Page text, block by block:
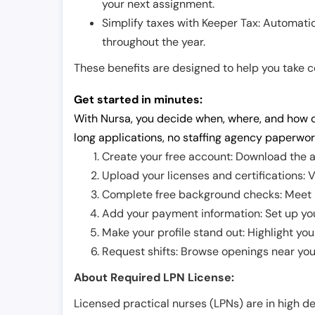
your next assignment.
Simplify taxes with Keeper Tax:
throughout the year.
These benefits are designed to help you take
Get started in minutes:
With Nursa, you decide when, where, and
long applications, no staffing agency
Create your free account: Download the
Upload your licenses and certifications:
Complete free background checks:
Add your payment information: Set up
Make your profile stand out: Highlight
Request shifts: Browse openings near
About Required LPN License:
Licensed practical nurses (LPNs) are in high